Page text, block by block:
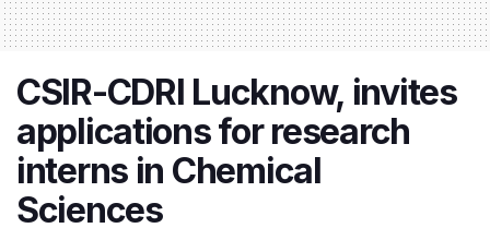
CSIR-CDRI Lucknow, invites
applications for research
interns in Chemical
Sciences